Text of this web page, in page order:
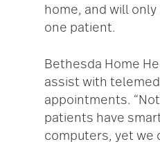
home, and will
one patient.
Bethesda Home
assist with
appointments.
patients have
computers, yet we